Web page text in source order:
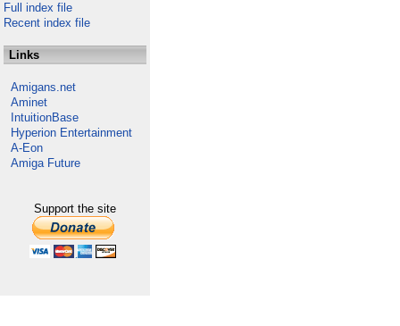
Full index file
Recent index file
Links
Amigans.net
Aminet
IntuitionBase
Hyperion Entertainment
A-Eon
Amiga Future
Support the site